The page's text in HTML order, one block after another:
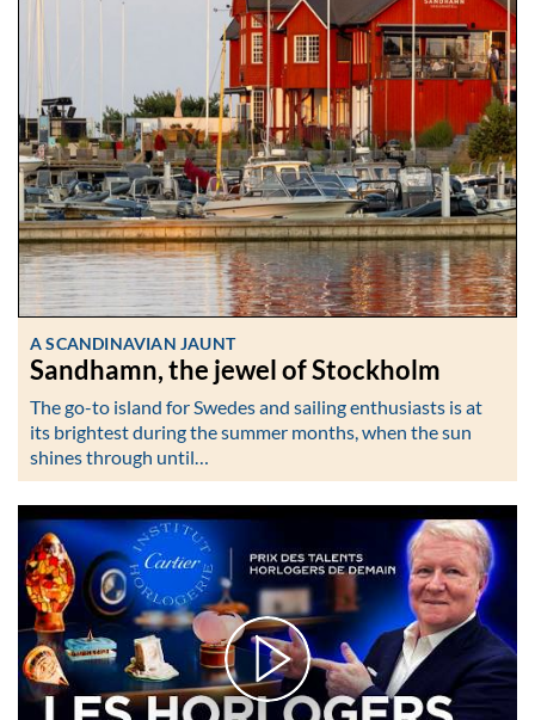
A SCANDINAVIAN JAUNT
Sandhamn, the jewel of Stockholm
The go-to island for Swedes and sailing enthusiasts is at
its brightest during the summer months, when the sun
shines through until…